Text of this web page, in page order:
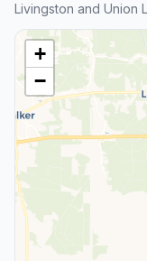
Livingston and Union
+
−